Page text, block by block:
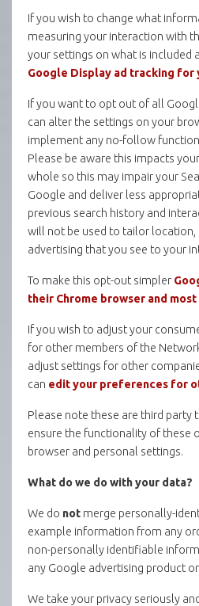
If you wish to change what
measuring your interaction with
your settings on what is included
Google Display ad tracking for
If you want to opt out of all
can alter the settings on your
implement any no-follow
Please be aware this impacts
whole so this may impair your
Google and deliver less
previous search history and
will not be used to tailor location,
advertising that you see to your
To make this opt-out simpler
their Chrome browser and
If you wish to adjust your
for other members of the
adjust settings for other
can edit your preferences for
Please note these are third party
ensure the functionality of these
browser and personal settings.
What do we do with your data?
We do not merge personally-
example information from any
non-personally identifiable
any Google advertising product
We take your privacy seriously